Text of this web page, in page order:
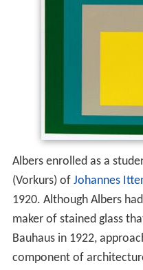
Albers enrolled as a
(Vorkurs) of Johannes
1920. Although Albers
maker of stained glass
Bauhaus in 1922,
component of